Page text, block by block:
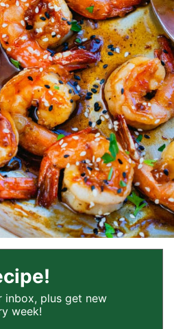
inbox, plus get new
week!